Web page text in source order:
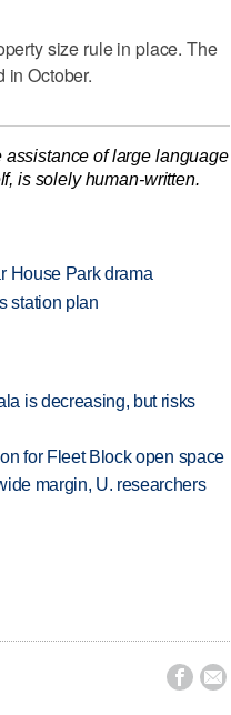
size rule in place. The
in October.
of large language
is solely human-written.
House Park drama
station plan
is decreasing, but risks
for Fleet Block open space
margin, U. researchers
 